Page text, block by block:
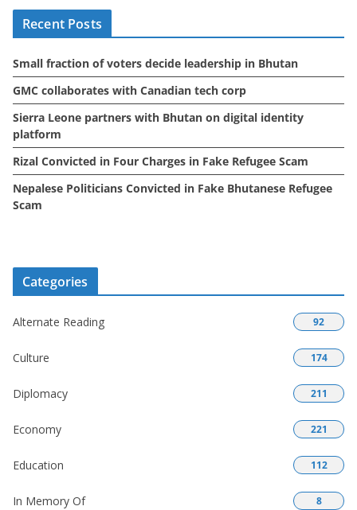
s
Recent Posts
Small fraction of voters decide leadership in Bhutan
GMC collaborates with Canadian tech corp
Sierra Leone partners with Bhutan on digital identity
platform
Rizal Convicted in Four Charges in Fake Refugee Scam
Nepalese Politicians Convicted in Fake Bhutanese Refugee
Scam
Categories
Alternate Reading 92
Culture 174
Diplomacy 211
Economy 221
Education 112
In Memory Of 8